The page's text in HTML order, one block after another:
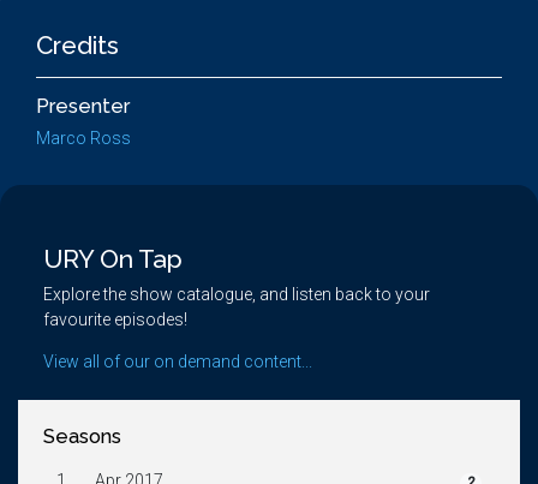
Credits
Presenter
Marco Ross
URY On Tap
Explore the show catalogue, and listen back to your
favourite episodes!
View all of our on demand content...
Seasons